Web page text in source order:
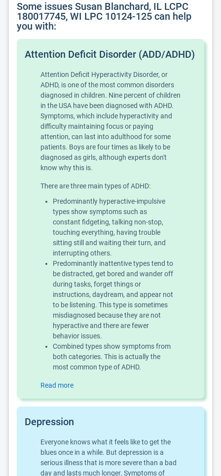
Some issues Susan Blanchard, IL LCPC
180017745, WI LPC 10124-125 can help
you with:
Attention Deficit Disorder (ADD/ADHD)
Attention Deficit Hyperactivity Disorder, or
ADHD, is one of the most common disorders
diagnosed in children. Nine percent of children
in the USA have been diagnosed with ADHD.
Symptoms, which include hyperactivity and
difficulty maintaining focus or paying
attention, can last into adulthood for some
patients. Boys are four times as likely to be
diagnosed as girls, although experts don't
know why this is.
There are three main types of ADHD:
Predominantly hyperactive-impulsive
types show symptoms such as
constant fidgeting, talking non-stop,
touching everything, having trouble
sitting still and waiting their turn, and
interrupting others.
Predominantly inattentive types tend to
be distracted, get bored and wander off
during tasks, forget things or
instructions, daydream, and appear not
to be listening. This type is sometimes
misdiagnosed because they are not
hyperactive and there are fewer
behavior issues.
Combined types show symptoms from
both categories. This is actually the
most common type of ADHD.
Read more
Depression
Everyone knows what it feels like to get the
blues once in a while. But depression is a
serious illness that is more severe than a bad
day and lasts much longer. Symptoms of